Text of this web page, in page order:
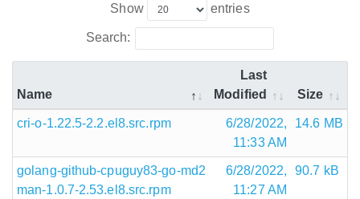
Show entries
Search:
Name
Last
Modified
Size
cri-o-1.22.5-2.2.el8.src.rpm
6/28/2022,
11:33 AM
14.6 MB
golang-github-cpuguy83-go-md2
man-1.0.7-2.53.el8.src.rpm
6/28/2022,
11:27 AM
90.7 kB